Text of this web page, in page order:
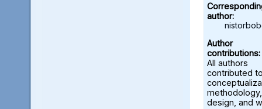
author:
Author
contributions:
All authors
contributed
methodology,
design, and